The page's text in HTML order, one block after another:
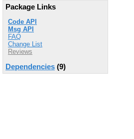
Package Links
Code API
Msg API
FAQ
Change List
Reviews
Dependencies (9)